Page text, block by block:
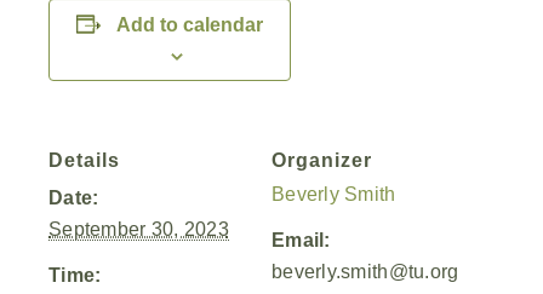
Add to calendar
Details
Date:
September 30, 2023
Time:
Organizer
Beverly Smith
Email:
beverly.smith@tu.org